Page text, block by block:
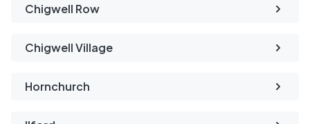
Chigwell Row
Chigwell Village
Hornchurch